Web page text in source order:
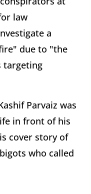
law
a
due to "the
targeting
Parvaiz was
in front of his
cover story of
who called